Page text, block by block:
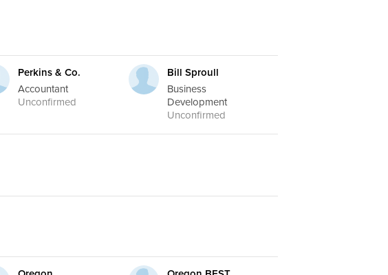
Perkins & Co.
Accountant
Unconfirmed
Bill Sproull
Business
Development
Unconfirmed